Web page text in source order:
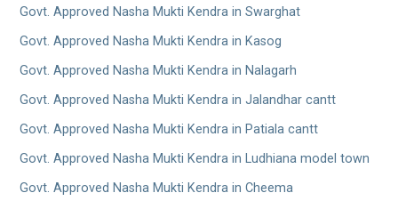
Govt. Approved Nasha Mukti Kendra in Swarghat
Govt. Approved Nasha Mukti Kendra in Kasog
Govt. Approved Nasha Mukti Kendra in Nalagarh
Govt. Approved Nasha Mukti Kendra in Jalandhar cantt
Govt. Approved Nasha Mukti Kendra in Patiala cantt
Govt. Approved Nasha Mukti Kendra in Ludhiana model town
Govt. Approved Nasha Mukti Kendra in Cheema